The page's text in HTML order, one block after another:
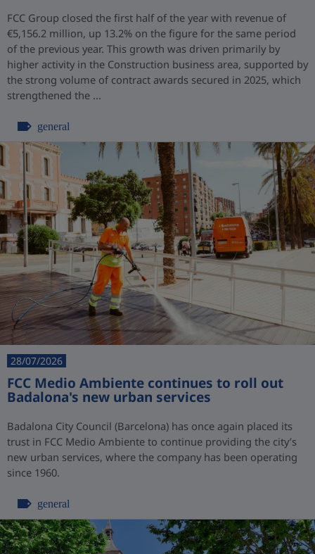
FCC Group closed the first half of the year with revenue of
€5,156.2 million, up 13.2% on the figure for the same period
of the previous year. This growth was driven primarily by
higher activity in the Construction business area, supported by
the strong volume of contract awards secured in 2025, which
strengthened the ...
general
28/07/2026
FCC Medio Ambiente continues to roll out
Badalona's new urban services
Badalona City Council (Barcelona) has once again placed its
trust in FCC Medio Ambiente to continue providing the city’s
new urban services, where the company has been operating
since 1960.
general